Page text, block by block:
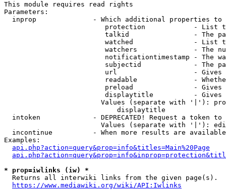
This module requires read rights
Parameters:
inprop              - Which additional properties to
protection            - List
talkid                - The
watched               - List
watchers              - The
notificationtimestamp - The
subjectid             - The
url                   -
readable              -
preload               -
displaytitle          -
Values (separate with '|'):
                            displaytitle
intoken             - DEPRECATED! Request a token
Values (separate with '|'):
incontinue          - When more results are
Examples:
api.php?action=query&prop=info&titles=Main%20Page
* prop=iwlinks (iw) *
  Returns all interwiki links from the given page(s).
https://www.mediawiki.org/wiki/API:Iwlinks